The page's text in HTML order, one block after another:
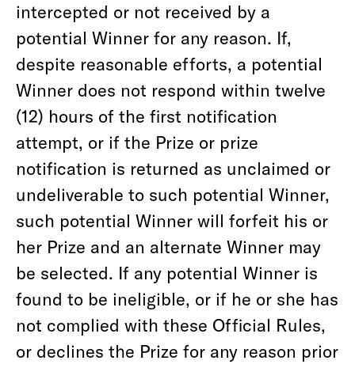
intercepted or not received by a
potential Winner for any reason. If,
despite reasonable efforts, a potential
Winner does not respond within twelve
(12) hours of the first notification
attempt, or if the Prize or prize
notification is returned as unclaimed or
undeliverable to such potential Winner,
such potential Winner will forfeit his or
her Prize and an alternate Winner may
be selected. If any potential Winner is
found to be ineligible, or if he or she has
not complied with these Official Rules,
or declines the Prize for any reason prior